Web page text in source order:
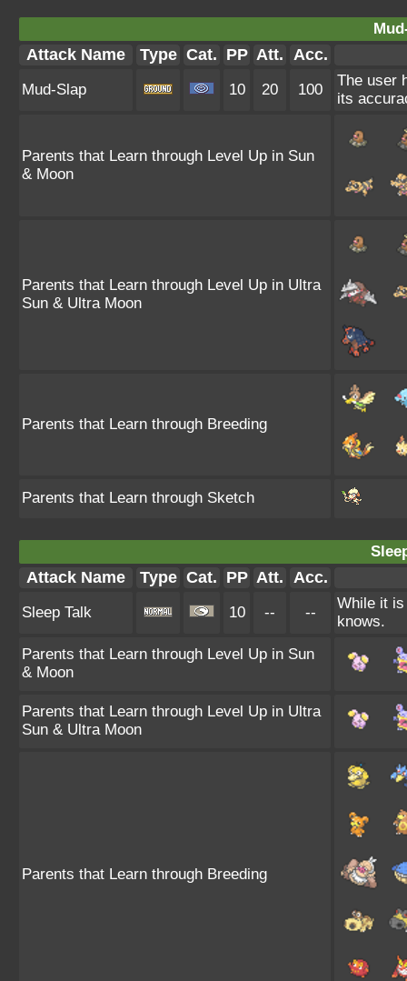
Attack Name Type Cat. PP Att. Acc.
Mud-Slap 10 20 100
The user
its
Parents that Learn through Level Up in Sun
& Moon
Parents that Learn through Level Up in Ultra
Sun & Ultra Moon
Parents that Learn through Breeding
Parents that Learn through Sketch
Attack Name Type Cat. PP Att. Acc.
Sleep Talk 10 -- --
While it
knows.
Parents that Learn through Level Up in Sun
& Moon
Parents that Learn through Level Up in Ultra
Sun & Ultra Moon
Parents that Learn through Breeding